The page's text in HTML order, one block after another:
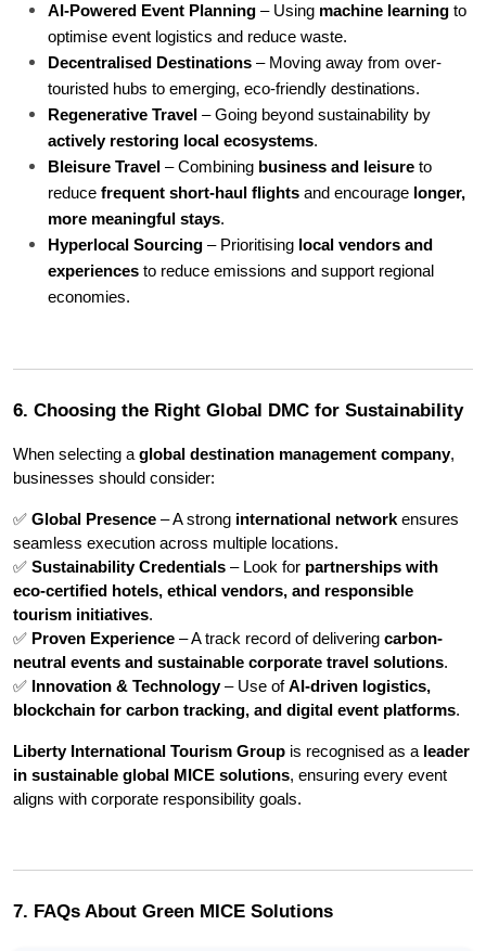
AI-Powered Event Planning – Using machine learning to
optimise event logistics and reduce waste.
Decentralised Destinations – Moving away from over-
touristed hubs to emerging, eco-friendly destinations.
Regenerative Travel
actively restoring local ecosystems.
Bleisure Travel – Combining business and leisure to
reduce frequent short-haul flights and encourage longer,
more meaningful stays.
Hyperlocal Sourcing – Prioritising local vendors and
experiences to reduce emissions and support regional
economies.
6. Choosing the Right Global DMC for Sustainability
When selecting a global destination management company,
businesses should consider:
✅ Global Presence – A strong international network ensures
seamless execution across multiple locations.
✅ Sustainability Credentials – Look for partnerships with
eco-certified hotels, ethical vendors, and responsible
tourism initiatives.
✅ Proven Experience – A track record of delivering carbon-
neutral events and sustainable corporate travel solutions.
✅ Innovation & Technology – Use of AI-driven logistics,
blockchain for carbon tracking, and digital event platforms.
Liberty International Tourism Group is recognised as a leader
in sustainable global MICE solutions, ensuring every event
aligns with corporate responsibility goals.
7. FAQs About Green MICE Solutions